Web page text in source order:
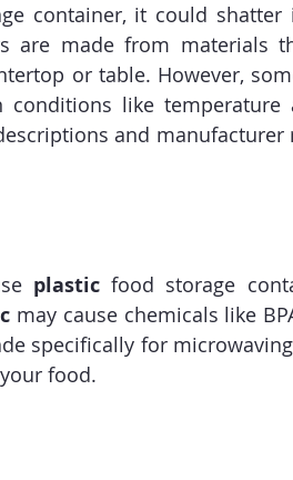
container, it could
are made from materials
or table. However,
conditions like
and
plastic food storage
may cause chemicals like
specifically for
food.